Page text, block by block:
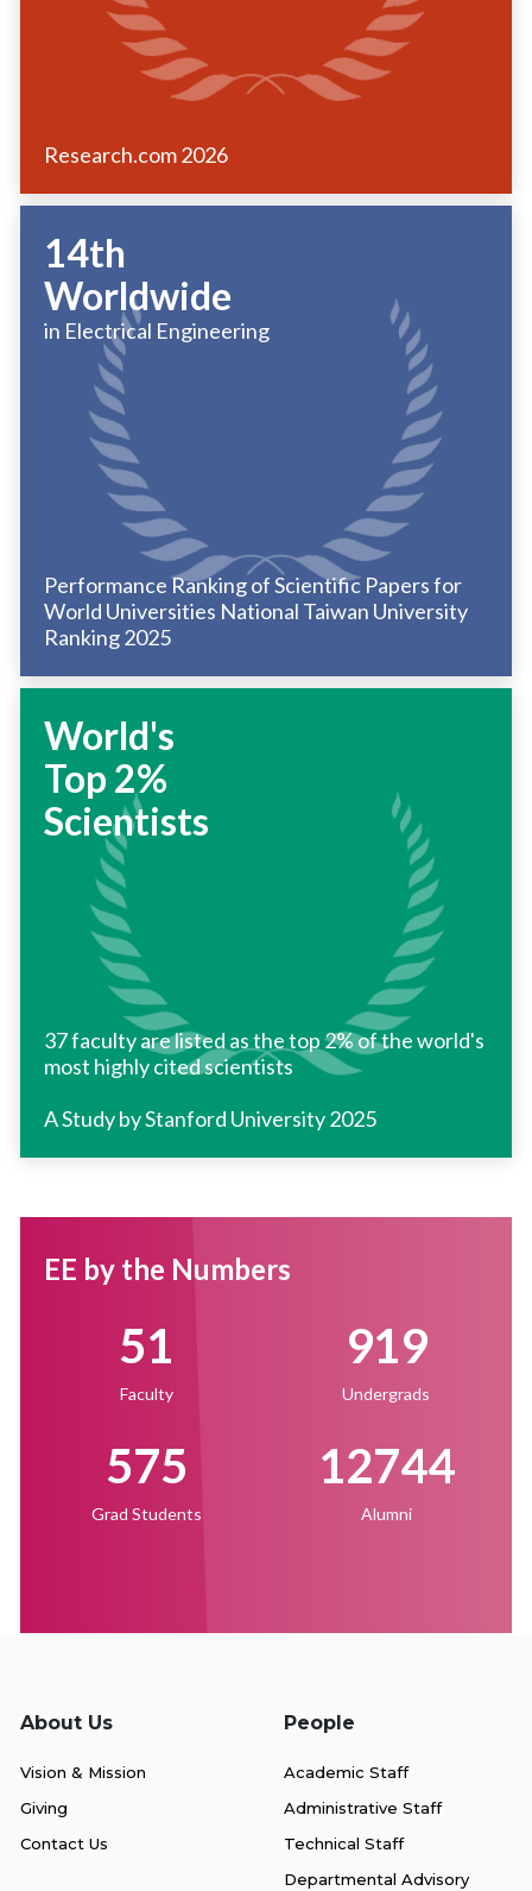
Research.com2026
14th
Worldwide
in Electrical Engineering
Performance Ranking of Scientific Papers for
World Universities National Taiwan University
Ranking 2025
World's
Top 2%
Scientists
37 faculty are listed as the top 2% of the world's
most highly cited scientists
A Study by Stanford University 2025
EE by the Numbers
51
Faculty
919
Undergrads
575
Grad Students
12744
Alumni
About Us
Vision & Mission
Giving
Contact Us
People
Academic Staff
Administrative Staff
Technical Staff
Departmental Advisory